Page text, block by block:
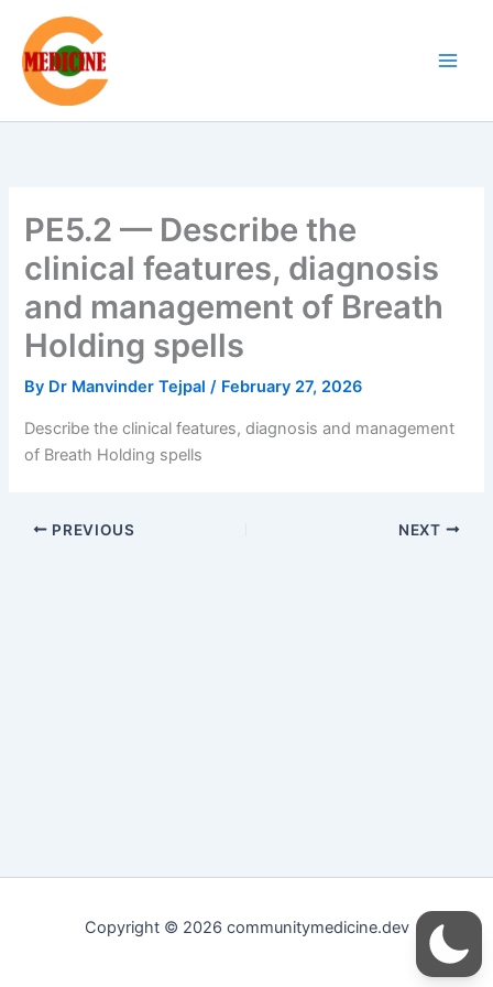
content
PE5.2 — Describe the
clinical features, diagnosis
and management of Breath
Holding spells
By Dr Manvinder Tejpal/ February 27, 2026
Describe the clinical features, diagnosis and management
of Breath Holding spells
PREVIOUS NEXT
Copyright © 2026 communitymedicine.dev